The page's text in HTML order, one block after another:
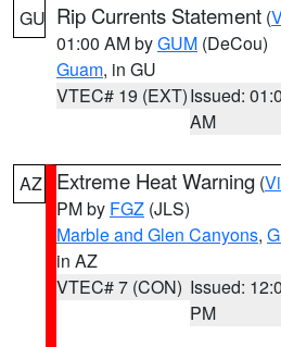
GU Rip Currents Statement (
01:00 AM byGUM (DeCou)
Guam, in GU
VTEC# 19 (EXT)Issued:
AM
AZ Extreme Heat Warning (
PM by FGZ (JLS)
Marble and Glen Canyons,
in AZ
VTEC# 7 (CON) Issued:
PM